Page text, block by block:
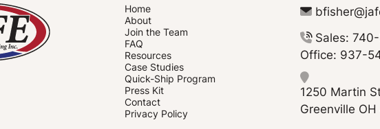
Home
About
Join the Team
FAQ
Resources
Case Studies
Quick-Ship Program
Press Kit
Contact
Privacy Policy
Sales:
Office: 937-
1250 Martin
Greenville